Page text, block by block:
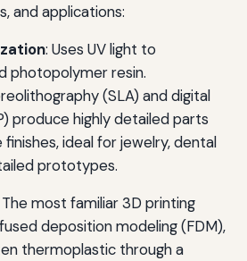
and applications:
: Uses UV light to
photopolymer resin.
(SLA) and digital
produce highly detailed parts
ideal for jewelry, dental
prototypes.
The most familiar 3D printing
deposition modeling (FDM),
thermoplastic through a